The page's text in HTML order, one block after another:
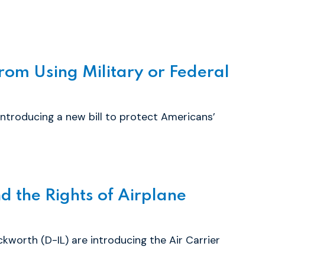
Using Military or Federal
introducing a new bill to protect Americans’
the Rights of Airplane
(D-IL) are introducing the Air Carrier